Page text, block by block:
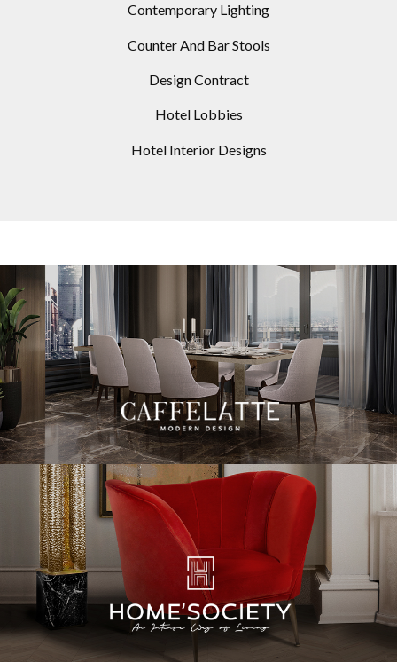
Contemporary Lighting
Counter And Bar Stools
Design Contract
Hotel Lobbies
Hotel Interior Designs